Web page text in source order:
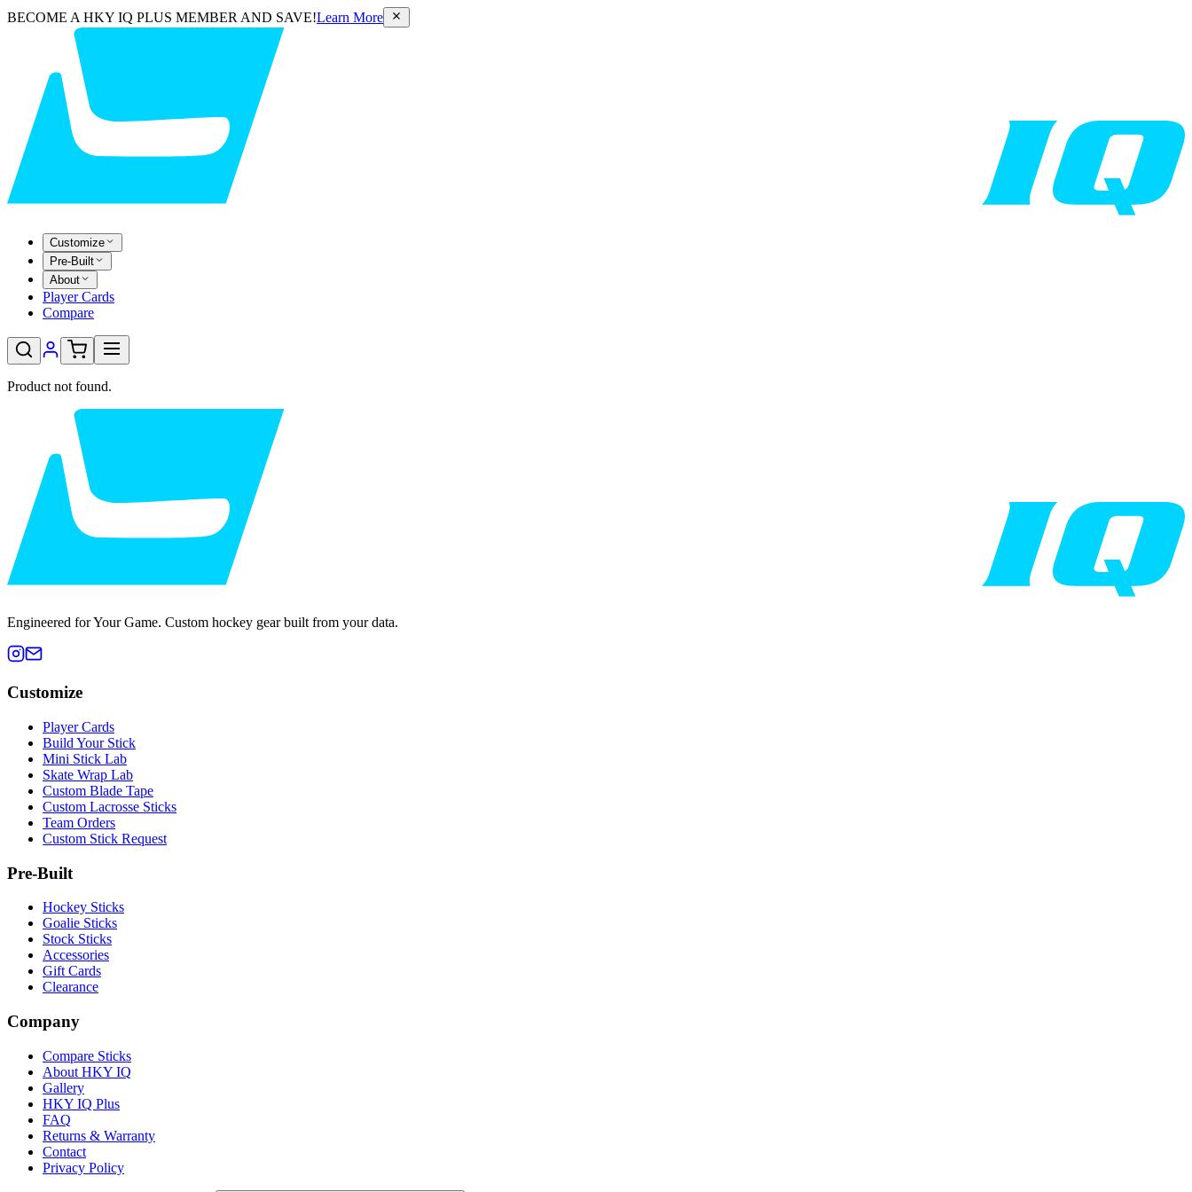
BECOME A HKY IQ PLUS MEMBER AND SAVE!Learn More
Customize
Pre-Built
About
Player Cards
Compare
Product not found.
Engineered for Your Game. Custom hockey gear built from your data.
Customize
Player Cards
Build Your Stick
Mini Stick Lab
Skate Wrap Lab
Custom Blade Tape
Custom Lacrosse Sticks
Team Orders
Custom Stick Request
Pre-Built
Hockey Sticks
Goalie Sticks
Stock Sticks
Accessories
Gift Cards
Clearance
Company
Compare Sticks
About HKY IQ
Gallery
HKY IQ Plus
FAQ
Returns & Warranty
Contact
Privacy Policy